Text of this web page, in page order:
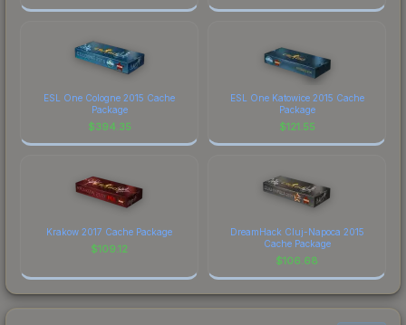
ESL One Cologne 2015 Cache
Package
$394.35
ESL One Katowice 2015 Cache
Package
$121.55
Krakow 2017 Cache Package
$109.12
DreamHack Cluj-Napoca 2015
Cache Package
$106.68